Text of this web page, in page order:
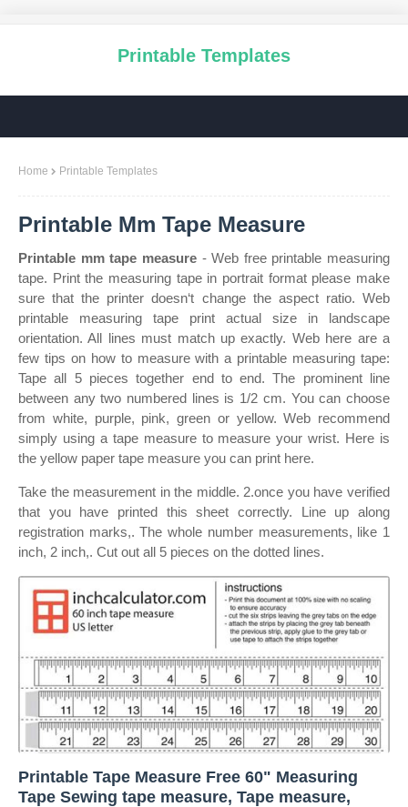
Printable Templates
Home Printable Templates
Printable Mm Tape Measure
Printable mm tape measure- Web free printable measuring
tape. Print the measuring tape in portrait format please make
sure that the printer doesn‘t change the aspect ratio. Web
printable measuring tape print actual size in landscape
orientation. All lines must match up exactly. Web here are a
few tips on how to measure with a printable measuring tape:
Tape all 5 pieces together end to end. The prominent line
between any two numbered lines is 1/2 cm. You can choose
from white, purple, pink, green or yellow. Web recommend
simply using a tape measure to measure your wrist. Here is
the yellow paper tape measure you can print here.
Take the measurement in the middle. 2.once you have verified
that you have printed this sheet correctly. Line up along
registration marks,. The whole number measurements, like 1
inch, 2 inch,. Cut out all 5 pieces on the dotted lines.
Printable Tape Measure Free 60" Measuring
Tape Sewing tape measure, Tape measure,